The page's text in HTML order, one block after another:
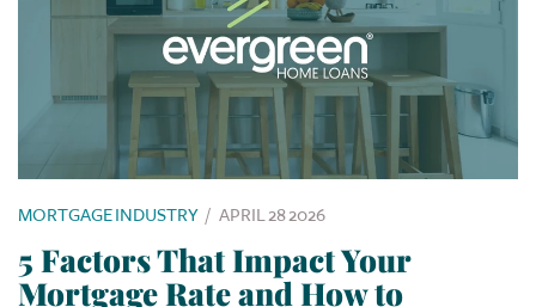
MORTGAGE INDUSTRY / APRIL 28 2026
5 Factors That Impact Your
Mortgage Rate and How to